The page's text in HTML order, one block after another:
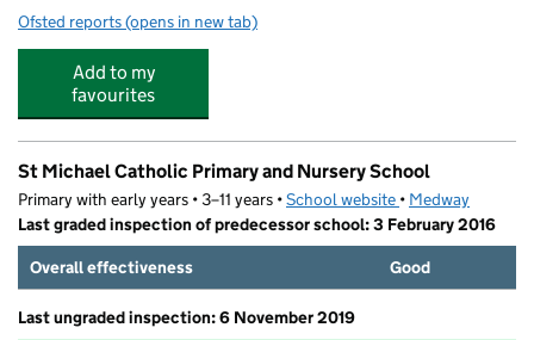
Ofsted reports for Hedgehogs Chatham Day Nursery
(opens in new tab)
Add to my
favourites
St Michael Catholic Primary and Nursery School
Primary with early years • 3–11 years •School website (opens in new tab)
• Medway
Last graded inspection of predecessor school: 3 February 2016
Overall effectiveness
Good
Last ungraded inspection: 6 November 2019